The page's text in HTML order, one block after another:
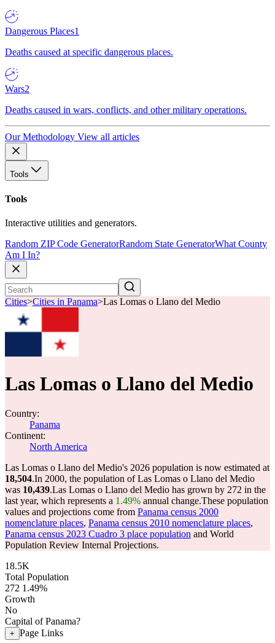
Dangerous Places1
Deaths caused at specific dangerous places.
Wars2
Deaths caused in wars, conflicts, and other military operations.
Our Methodology View all articles
Tools
Tools
Interactive utilities and generators.
Random ZIP Code GeneratorRandom State GeneratorWhat County
Am I In?
Cities>Cities in Panama>Las Lomas o Llano del Medio
Las Lomas o Llano del Medio
Country:
Panama
Continent:
North America
Las Lomas o Llano del Medio's 2026 population is now estimated at
18,504.In 2000, the population of Las Lomas o Llano del Medio
was 10,439.Las Lomas o Llano del Medio has grown by 272 in the
last year, which represents a 1.49% annual change.These population
values and projections come from Panama census 2000
nomenclature places, Panama census 2010 nomenclature places,
Panama census 2023 Cuadro 3 place population and World
Population Review Internal Projections.
18.5K
Total Population
272 1.49%
Growth
No
Capital of Panama?
+ Page Links